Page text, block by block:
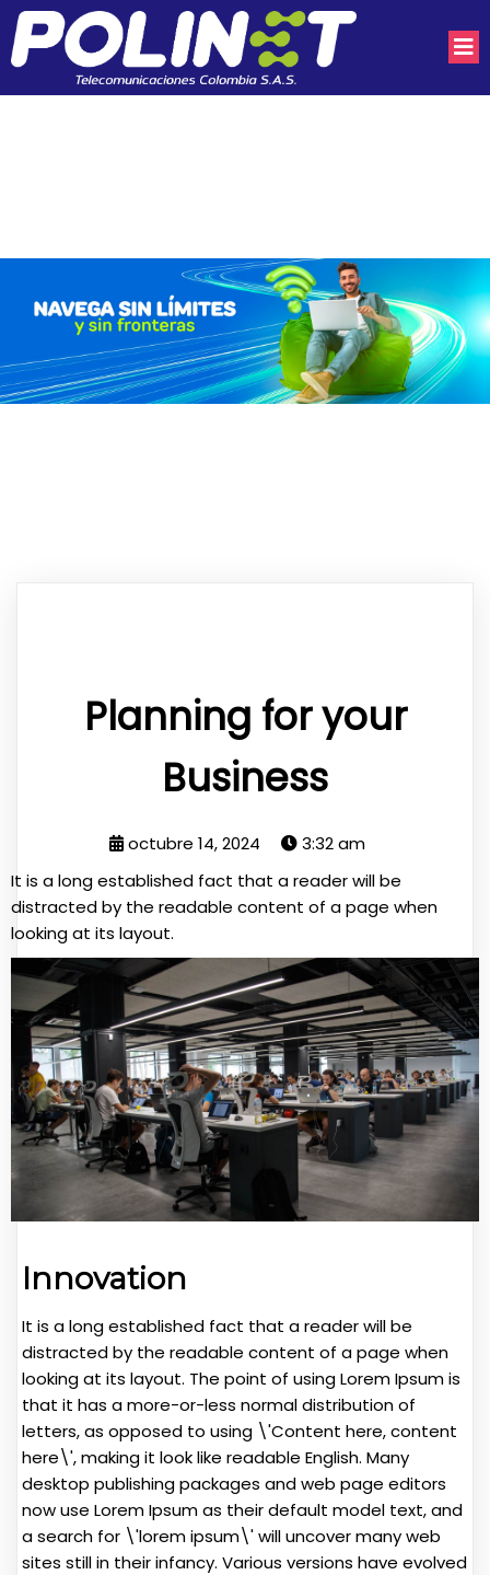
Planning for your
Business
octubre 14, 2024
3:32 am
It is a long established fact that a reader will be
distracted by the readable content of a page when
looking at its layout.
Innovation
It is a long established fact that a reader will be
distracted by the readable content of a page when
looking at its layout. The point of using Lorem Ipsum is
that it has a more-or-less normal distribution of
letters, as opposed to using \'Content here, content
here\', making it look like readable English. Many
desktop publishing packages and web page editors
now use Lorem Ipsum as their default model text, and
a search for \'lorem ipsum\' will uncover many web
sites still in their infancy. Various versions have evolved